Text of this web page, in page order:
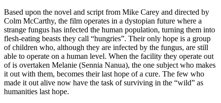
Based upon the novel and script from Mike Carey and directed by
Colm McCarthy, the film operates in a dystopian future where a
strange fungus has infected the human population, turning them into
flesh-eating beasts they call “hungries”. Their only hope is a group
of children who, although they are infected by the fungus, are still
able to operate on a human level. When the facility they operate out
of is overtaken Melanie (Sennia Nanua), the one subject who makes
it out with them, becomes their last hope of a cure. The few who
made it out alive now have the task of surviving in the “wild” as
humanities last hope.